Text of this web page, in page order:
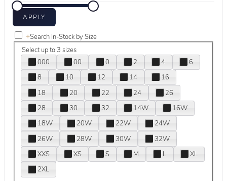
+Search In-Stock by Size
Select up to 3 sizes
000
00 0 2 4
6
8
10 12 14
16
18
20 22 24
26
28
30 32 14W
16W
18W
20W 22W
24W
26W
28W 30W
32W
XXS
XS S M L
XL
2XL